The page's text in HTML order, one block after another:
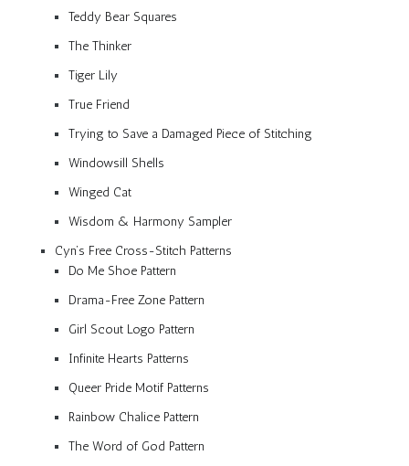
Teddy Bear Squares
The Thinker
Tiger Lily
True Friend
Trying to Save a Damaged Piece of Stitching
Windowsill Shells
Winged Cat
Wisdom & Harmony Sampler
Cyn’s Free Cross-Stitch Patterns
Do Me Shoe Pattern
Drama-Free Zone Pattern
Girl Scout Logo Pattern
Infinite Hearts Patterns
Queer Pride Motif Patterns
Rainbow Chalice Pattern
The Word of God Pattern